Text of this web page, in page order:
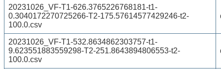
20231026_VF-T1-626.3765226768181-t1-
0.3040172270725266-T2-175.57614577429246-t2-
100.0.csv
20231026_VF-T1-532.8634862303757-t1-
9.623551883559298-T2-251.8643894806553-t2-
100.0.csv